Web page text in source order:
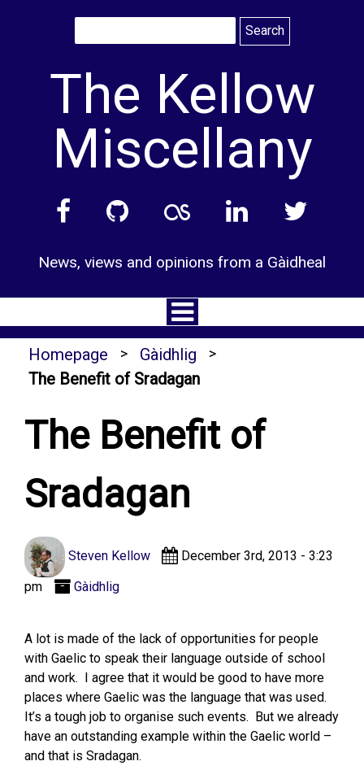
The Kellow
Miscellany
News, views and opinions from a Gàidheal
Homepage > Gàidhlig >
The Benefit of Sradagan
The Benefit of
Sradagan
Steven Kellow
December 3rd, 2013 - 3:23
pm
Gàidhlig
A lot is made of the lack of opportunities for people
with Gaelic to speak their language outside of school
and work. I agree that it would be good to have more
places where Gaelic was the language that was used.
It’s a tough job to organise such events. But we already
have an outstanding example within the Gaelic world –
and that is Sradagan.